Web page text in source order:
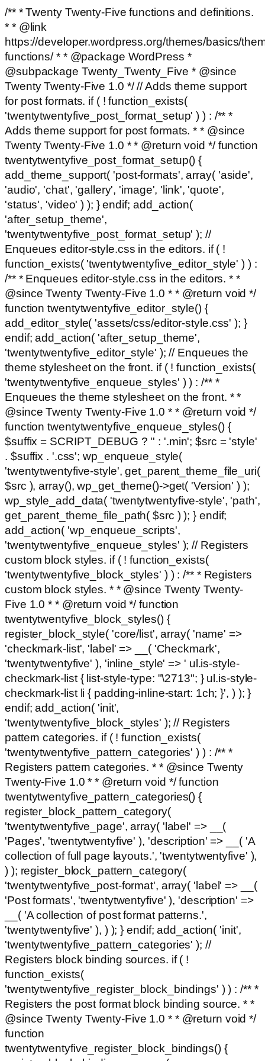
/** * Twenty Twenty-Five functions and definitions.
* * @link
https://developer.wordpress.org/themes/basics/
functions/ * * @package WordPress *
@subpackage Twenty_Twenty_Five * @since
Twenty Twenty-Five 1.0 */ // Adds theme support
for post formats. if ( ! function_exists(
'twentytwentyfive_post_format_setup' ) ) : /** *
Adds theme support for post formats. * * @since
Twenty Twenty-Five 1.0 * * @return void */ function
twentytwentyfive_post_format_setup() {
add_theme_support( 'post-formats', array( 'aside',
'audio', 'chat', 'gallery', 'image', 'link', 'quote',
'status', 'video' ) ); } endif; add_action(
'after_setup_theme',
'twentytwentyfive_post_format_setup' ); //
Enqueues editor-style.css in the editors. if ( !
function_exists( 'twentytwentyfive_editor_style' ) ) :
/** * Enqueues editor-style.css in the editors. * *
@since Twenty Twenty-Five 1.0 * * @return void */
function twentytwentyfive_editor_style() {
add_editor_style( 'assets/css/editor-style.css' ); }
endif; add_action( 'after_setup_theme',
'twentytwentyfive_editor_style' ); // Enqueues the
theme stylesheet on the front. if ( ! function_exists(
'twentytwentyfive_enqueue_styles' ) ) : /** *
Enqueues the theme stylesheet on the front. * *
@since Twenty Twenty-Five 1.0 * * @return void */
function twentytwentyfive_enqueue_styles() {
$suffix = SCRIPT_DEBUG ? '' : '.min'; $src = 'style'
. $suffix . '.css'; wp_enqueue_style(
'twentytwentyfive-style', get_parent_theme_file_uri(
$src ), array(), wp_get_theme()->get( 'Version' ) );
wp_style_add_data( 'twentytwentyfive-style', 'path',
get_parent_theme_file_path( $src ) ); } endif;
add_action( 'wp_enqueue_scripts',
'twentytwentyfive_enqueue_styles' ); // Registers
custom block styles. if ( ! function_exists(
'twentytwentyfive_block_styles' ) ) : /** * Registers
custom block styles. * * @since Twenty Twenty-
Five 1.0 * * @return void */ function
twentytwentyfive_block_styles() {
register_block_style( 'core/list', array( 'name' =>
'checkmark-list', 'label' => __( 'Checkmark',
'twentytwentyfive' ), 'inline_style' => ' ul.is-style-
checkmark-list { list-style-type: "\2713"; } ul.is-style-
checkmark-list li { padding-inline-start: 1ch; }', ) ); }
endif; add_action( 'init',
'twentytwentyfive_block_styles' ); // Registers
pattern categories. if ( ! function_exists(
'twentytwentyfive_pattern_categories' ) ) : /** *
Registers pattern categories. * * @since Twenty
Twenty-Five 1.0 * * @return void */ function
twentytwentyfive_pattern_categories() {
register_block_pattern_category(
'twentytwentyfive_page', array( 'label' => __(
'Pages', 'twentytwentyfive' ), 'description' => __( 'A
collection of full page layouts.', 'twentytwentyfive' ),
) ); register_block_pattern_category(
'twentytwentyfive_post-format', array( 'label' => __(
'Post formats', 'twentytwentyfive' ), 'description' =>
__( 'A collection of post format patterns.',
'twentytwentyfive' ), ) ); } endif; add_action( 'init',
'twentytwentyfive_pattern_categories' ); //
Registers block binding sources. if ( !
function_exists(
'twentytwentyfive_register_block_bindings' ) ) : /** *
Registers the post format block binding source. * *
@since Twenty Twenty-Five 1.0 * * @return void */
function
twentytwentyfive_register_block_bindings() {